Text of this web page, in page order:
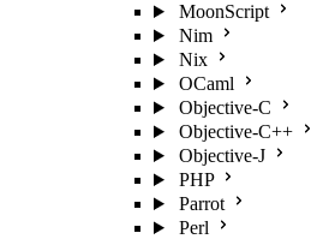
MoonScript
Nim
Nix
OCaml
Objective-C
Objective-C++
Objective-J
PHP
Parrot
Perl